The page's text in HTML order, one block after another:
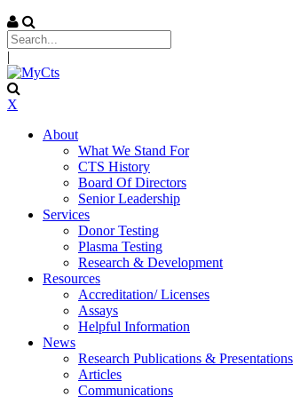
|
X
About
What We Stand For
CTS History
Board Of Directors
Senior Leadership
Services
Donor Testing
Plasma Testing
Research & Development
Resources
Accreditation/ Licenses
Assays
Helpful Information
News
Research Publications & Presentations
Articles
Communications